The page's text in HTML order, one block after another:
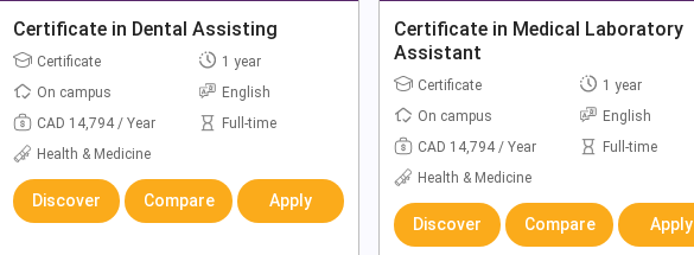
Certificate in Dental Assisting
Certificate
1 year
On campus
English
CAD 14,794 / Year
Full-time
Health & Medicine
Discover Compare Apply
Certificate in Medical Laboratory
Assistant
Certificate
1 year
On campus
English
CAD 14,794 / Year
Full-time
Health & Medicine
Discover Compare Apply